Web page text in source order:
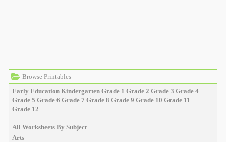
Browse Printables
Early Education Kindergarten Grade 1 Grade 2 Grade 3 Grade 4
Grade 5 Grade 6 Grade 7 Grade 8 Grade 9 Grade 10 Grade 11
Grade 12
All Worksheets By Subject
Arts